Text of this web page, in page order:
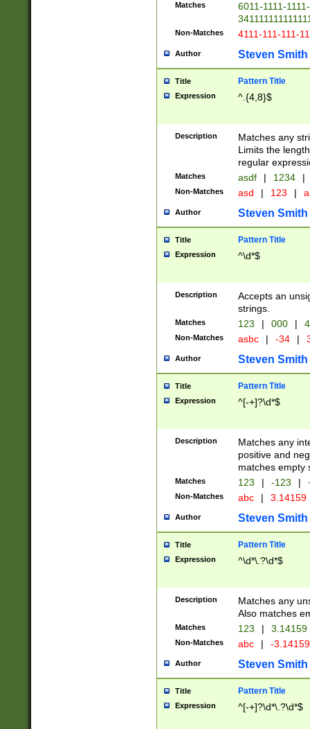
Matches
6011-1111-
Non-Matches 4111-111-111-
Author Steven Smith
Title Pattern Title
Expression ^.{4,8}$
Description
Matches any
Limits the
regular
Matches asdf | 1234 |
Non-Matches asd | 123 |
Author Steven Smith
Title Pattern Title
Expression ^\d*$
Description
Accepts an
strings.
Matches 123 | 000 |
Non-Matches asbc | -34 |
Author Steven Smith
Title Pattern Title
Expression ^[-+]?\d*$
Description
Matches any
positive and
matches empty
Matches 123 | -123 |
Non-Matches abc | 3.14159
Author Steven Smith
Title Pattern Title
Expression ^\d*\.?\d*$
Description
Matches any
Also matches
Matches 123 | 3.14159
Non-Matches abc | -
Author Steven Smith
Title Pattern Title
Expression ^[-+]?\d*\.?\d*$